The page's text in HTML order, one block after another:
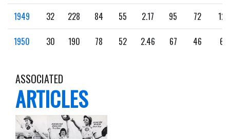
1949 32 228 84 55 2.17 95 72 12
1950 30 190 78 52 2.46 67 46 6
ASSOCIATED
ARTICLES